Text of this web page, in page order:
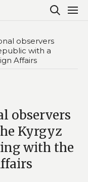
observers
with a
Affairs
observers
Kyrgyz
with the